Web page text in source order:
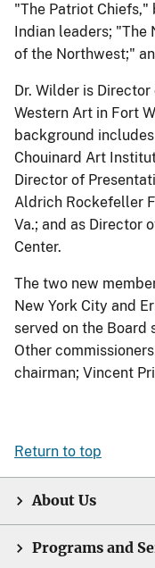
"The Patriot
Indian leaders; "The
of the Northwest;"
Dr. Wilder is
Western Art in Fort
background
Chouinard Art
Director of
Aldrich Rockefeller
Va.; and as Director
Center.
The two new
New York City and
served on the Board
Other
chairman; Vincent
Return to top
About Us
Programs and